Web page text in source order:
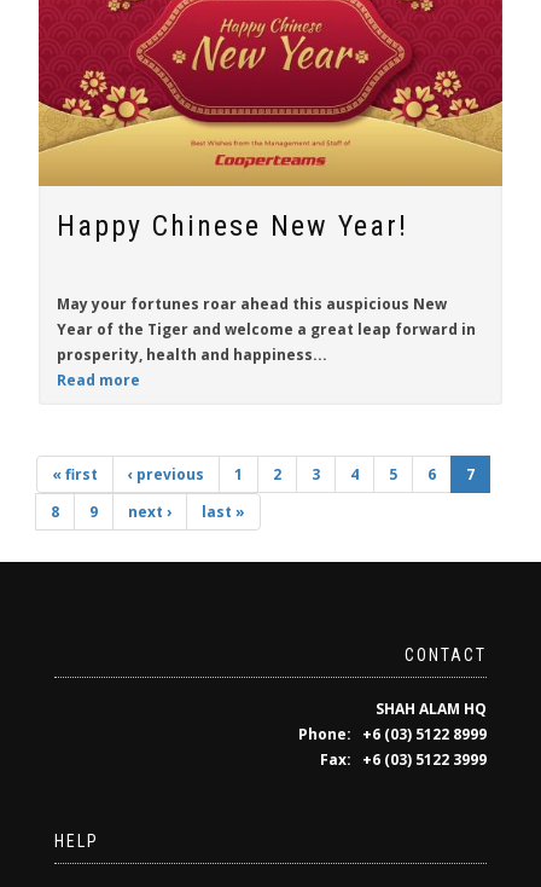
Happy Chinese New Year!
May your fortunes roar ahead this auspicious New
Year of the Tiger and welcome a great leap forward in
prosperity, health and happiness...
Read more
« first ‹ previous 1 2 3 4 5 6
7
8
9 next › last »
CONTACT
SHAH ALAM HQ
Phone: +6 (03) 5122 8999
Fax: +6 (03) 5122 3999
HELP